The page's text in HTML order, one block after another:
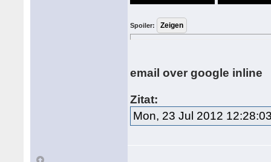
Spoiler:
email over google inline
Zitat:
Mon, 23 Jul 2012